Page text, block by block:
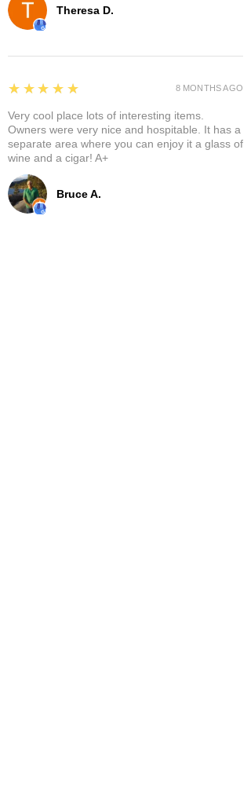
Theresa D.
Bruce A.
5
★★★★★
Very cool place lots of interesting items.
Owners were very nice and hospitable. It has a
separate area where you can enjoy it a glass of
wine and a cigar! A+
8 MONTHS AGO